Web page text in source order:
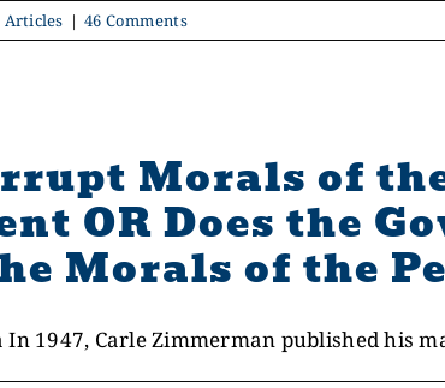
Articles | 46 Comments
Morals of
OR Does the
Morals of the
1947, Carle Zimmerman published his